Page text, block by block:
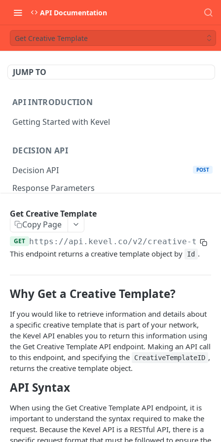
API Documentation
Get Creative Template
JUMP TO
API INTRODUCTION
Getting Started with Kevel
DECISION API
Decision API
POST
Response Parameters
Proportionality Lotteries
Client-Side Requests and CORS
REPORTING API
Reporting API Overview
Custom Reports vs Queued Reports
Queued Reports
Poll for Queued Report Result
Scheduled Reports
Create Scheduled Report
POST
Get Scheduled Report GET
List Scheduled Reports GET
Report Runs
Get Report Runs
GET
Real Time Reporting API
Get Advertiser Counts
GET
Get Flight Counts
Get Ad Counts
Get Bulk Counts POST
CAMPAIGN MANAGEMENT API
Management API Overview
List Pagination
Advertisers
Get Creative Template
Copy Page
GET https://api.kevel.co/v2/creative-
This endpoint returns a creative template object by Id .
Why Get a Creative Template?
If you would like to retrieve information and details about
a specific creative template that is part of your network,
the Kevel API enables you to return this information using
the Get Creative Template API endpoint. Making an API call
to this endpoint, and specifying the
CreativeTemplateID ,
returns the creative template object.
API Syntax
When using the Get Creative Template API endpoint, it is
important to understand the syntax required to make the
request. Because the Kevel API is a RESTful API, there is a
specific request format that must be followed to ensure the